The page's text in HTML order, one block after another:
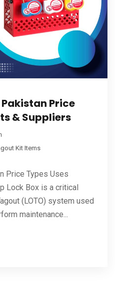
Price
& Suppliers
Kit Items
Price Types Uses
Lock Box is a critical
(LOTO) system used
maintenance...